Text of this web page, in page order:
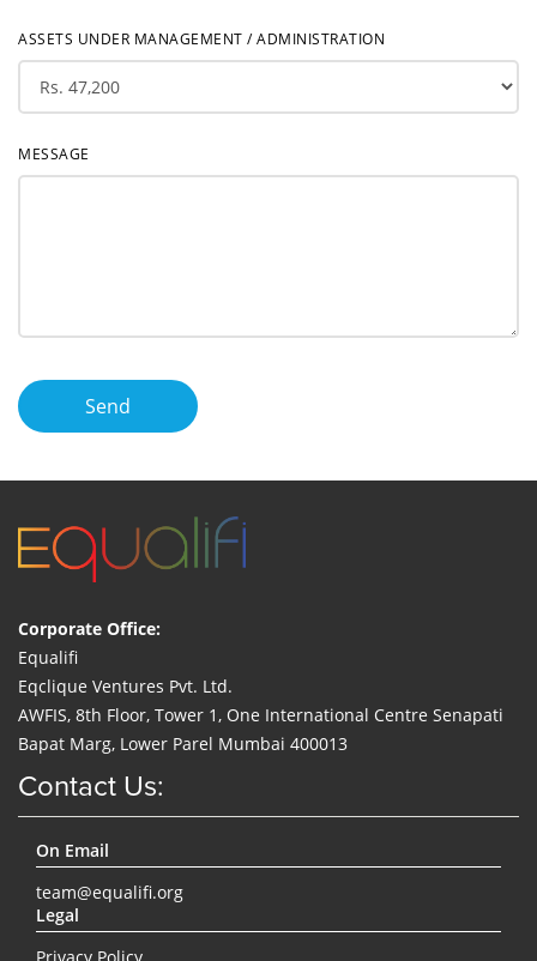
ASSETS UNDER MANAGEMENT / ADMINISTRATION
MESSAGE
Corporate Office:
Equalifi
Eqclique Ventures Pvt. Ltd.
AWFIS, 8th Floor, Tower 1, One International Centre Senapati
Bapat Marg, Lower Parel Mumbai 400013
Contact Us:
On Email
team@equalifi.org
Legal